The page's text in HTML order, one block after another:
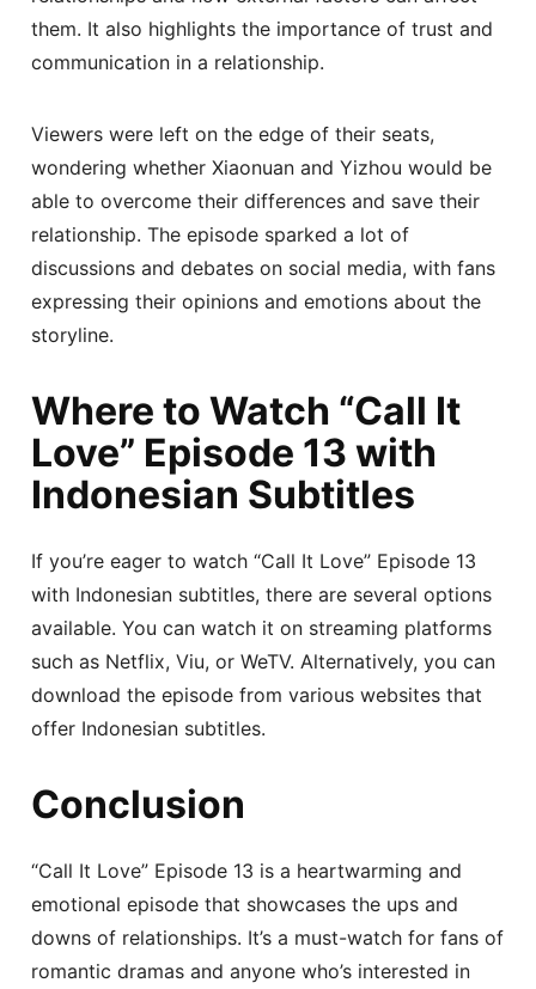
them. It also highlights the importance of trust and
communication in a relationship.
Viewers were left on the edge of their seats,
wondering whether Xiaonuan and Yizhou would be
able to overcome their differences and save their
relationship. The episode sparked a lot of
discussions and debates on social media, with fans
expressing their opinions and emotions about the
storyline.
Where to Watch “Call It
Love” Episode 13 with
Indonesian Subtitles
If you’re eager to watch “Call It Love” Episode 13
with Indonesian subtitles, there are several options
available. You can watch it on streaming platforms
such as Netflix, Viu, or WeTV. Alternatively, you can
download the episode from various websites that
offer Indonesian subtitles.
Conclusion
“Call It Love” Episode 13 is a heartwarming and
emotional episode that showcases the ups and
downs of relationships. It’s a must-watch for fans of
romantic dramas and anyone who’s interested in